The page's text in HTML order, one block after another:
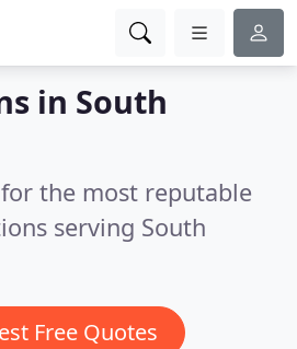
in South
the most reputable
serving South
Free Quotes